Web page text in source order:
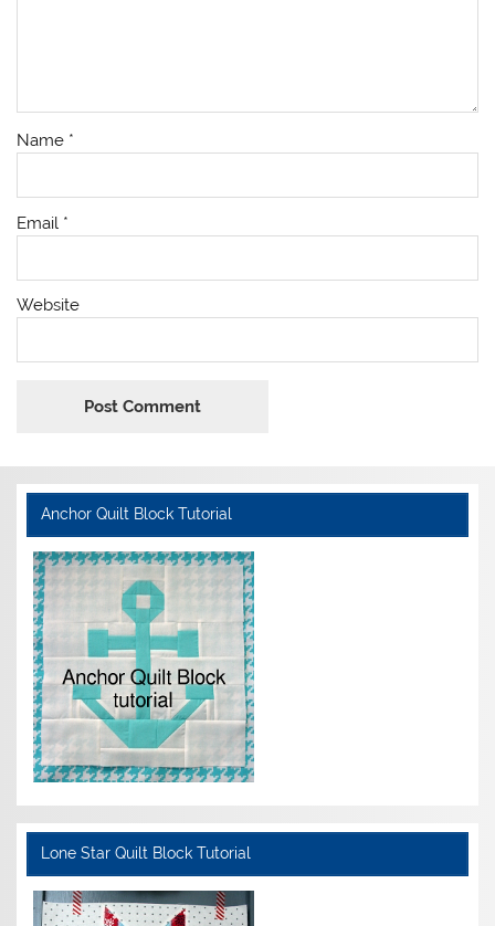
Name *
Email *
Website
Anchor Quilt Block Tutorial
Lone Star Quilt Block Tutorial